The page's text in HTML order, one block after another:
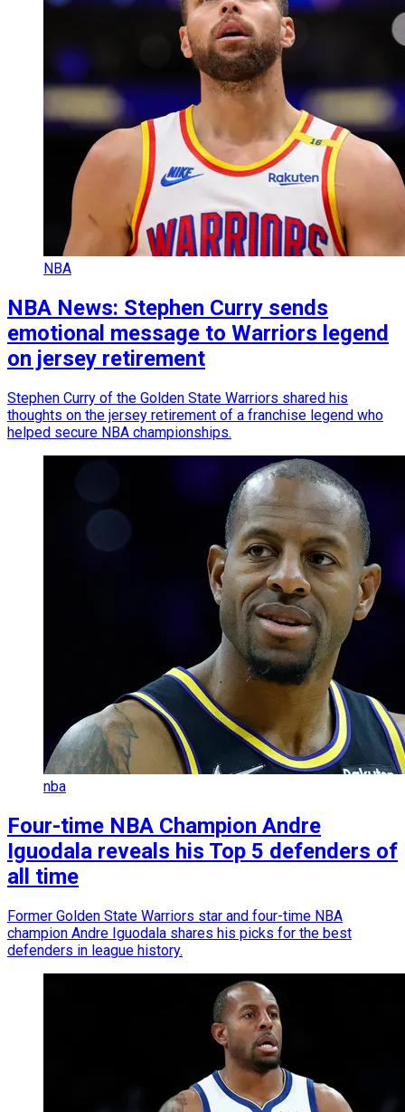
NBA
NBA News: Stephen Curry sends
emotional message to Warriors legend
on jersey retirement
Stephen Curry of the Golden State Warriors shared his
thoughts on the jersey retirement of a franchise legend who
helped secure NBA championships.
nba
Four-time NBA Champion Andre
Iguodala reveals his Top 5 defenders of
all time
Former Golden State Warriors star and four-time NBA
champion Andre Iguodala shares his picks for the best
defenders in league history.